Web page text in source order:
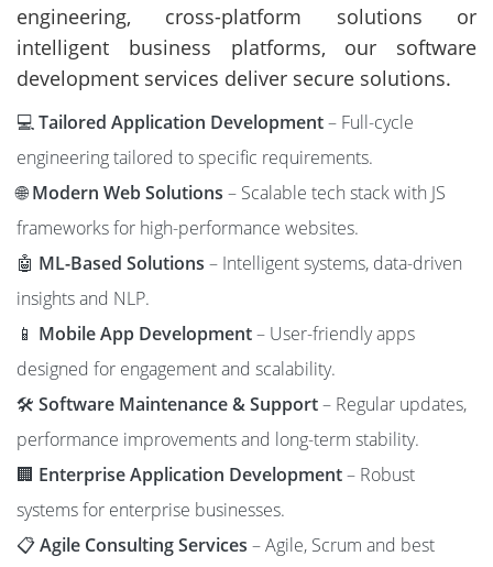
engineering, cross-platform solutions or
intelligent business platforms, our software
development services deliver secure solutions.
💻Tailored Application Development– Full-cycle
engineering tailored to specific requirements.
🌐Modern Web Solutions – Scalable tech stack with JS
frameworks for high-performance websites.
🤖 ML-Based Solutions – Intelligent systems, data-driven
insights and NLP.
📱 Mobile App Development– User-friendly apps
designed for engagement and scalability.
🛠️ Software Maintenance & Support– Regular updates,
performance improvements and long-term stability.
🏢 Enterprise Application Development– Robust
systems for enterprise businesses.
📋Agile Consulting Services – Agile, Scrum and best